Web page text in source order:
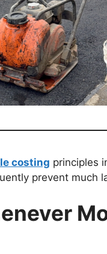
costing principles
prevent much